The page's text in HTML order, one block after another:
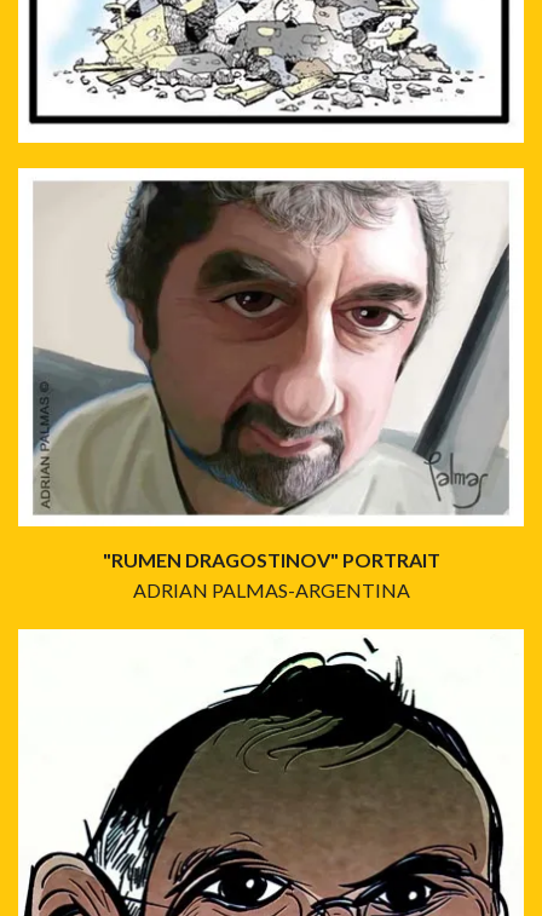
"RUMEN DRAGOSTINOV" PORTRAIT
ADRIAN PALMAS-ARGENTINA